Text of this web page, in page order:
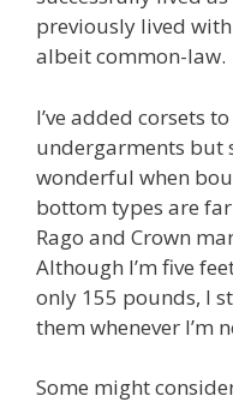
previously lived
albeit common-law.
I’ve added corsets
undergarments but
wonderful when
bottom types are
Rago and Crown
Although I’m five
only 155 pounds, I
them whenever I’m
Some might